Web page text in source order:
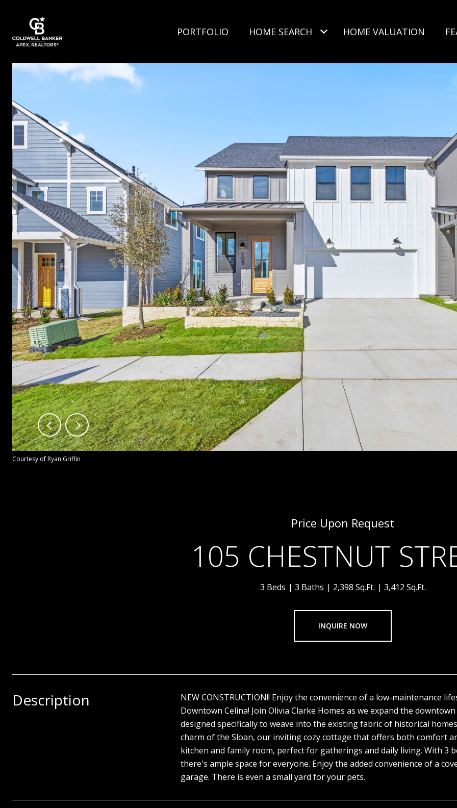
PORTFOLIO HOME SEARCH HOME VALUATION
Courtesy of Ryan Griffin
Price Upon Request
105 CHESTNUT
3 Beds 3 Baths 2,398 Sq.Ft. 3,412 Sq.Ft.
INQUIRE NOW
Description
NEW CONSTRUCTION!! Enjoy the convenience of a low-maintenance
Downtown Celina! Join Olivia Clarke Homes as we expand the
designed specifically to weave into the existing fabric of historical
charm of the Sloan, our inviting cozy cottage that offers both comfort
kitchen and family room, perfect for gatherings and daily living. With 3
there's ample space for everyone. Enjoy the added convenience of a
garage. There is even a small yard for your pets.